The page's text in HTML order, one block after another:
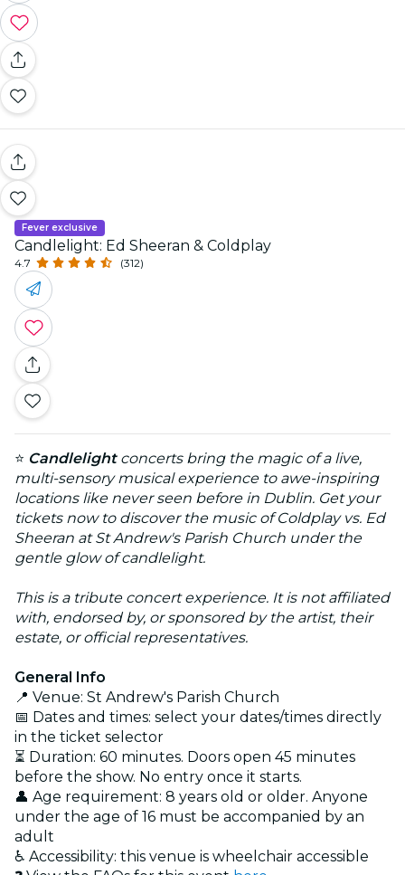
Fever exclusive
Candlelight: Ed Sheeran & Coldplay
4.7 (312)
⭐ Candlelightconcerts bring the magic of a live,
multi-sensory musical experience to awe-inspiring
locations like never seen before in Dublin. Get your
tickets now to discover the music of Coldplay vs. Ed
Sheeran at St Andrew's Parish Church under the
gentle glow of candlelight.
This is a tribute concert experience. It is not affiliated
with, endorsed by, or sponsored by the artist, their
estate, or official representatives.
General Info
📍 Venue: St Andrew's Parish Church
📅 Dates and times: select your dates/times directly
in the ticket selector
⏳ Duration: 60 minutes. Doors open 45 minutes
before the show. No entry once it starts.
👤 Age requirement: 8 years old or older. Anyone
under the age of 16 must be accompanied by an
adult
♿ Accessibility: this venue is wheelchair accessible